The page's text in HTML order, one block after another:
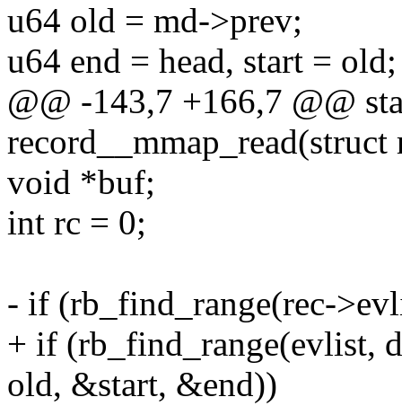
u64 old = md->prev;
u64 end = head, start = old;
@@ -143,7 +166,7 @@
void *buf;
int rc = 0;
- if (rb_find_range(rec-
+ if (rb_find_range(evlist,
old, &start, &end))